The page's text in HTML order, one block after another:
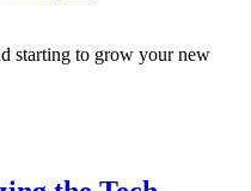
starting to grow your new